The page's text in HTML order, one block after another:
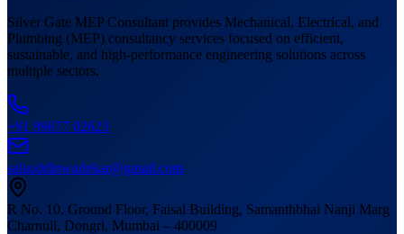
Silver Gate MEP Consultant provides Mechanical, Electrical, and
Plumbing (MEP) consultancy services focused on efficient,
sustainable, and high-performance engineering solutions across
multiple sectors.
+91 99677 02623
salauddinwadekar@gmail.com
R No. 10, Ground Floor, Faisal Building, Samanthbhai Nanji Marg
Charnull, Dongri, Mumbai – 400009